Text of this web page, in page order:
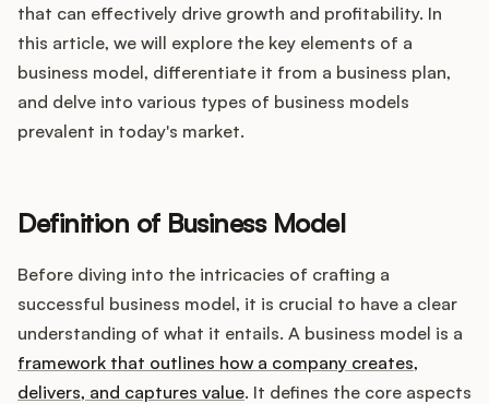
Product Ops Manual
Release Notes Examples
Product Operations
Customer Success
that can effectively drive growth and profitability. In
this article, we will explore the key elements of a
business model, differentiate it from a business plan,
and delve into various types of business models
prevalent in today's market.
Definition of Business Model
Before diving into the intricacies of crafting a
successful business model, it is crucial to have a clear
understanding of what it entails. A business model is a
framework that outlines how a company creates,
delivers, and captures value. It defines the core aspects